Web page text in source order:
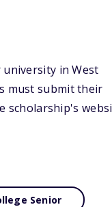
university in West
must submit their
scholarship's
Senior